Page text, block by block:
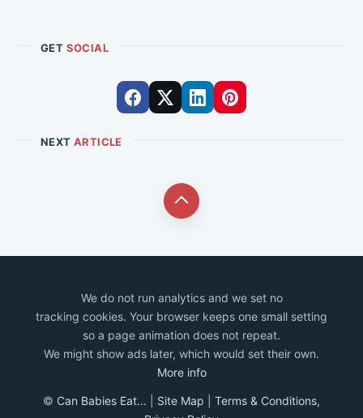
GET SOCIAL
NEXT ARTICLE
We do not run analytics and we set no
tracking cookies. Your browser keeps one small setting
so a page animation does not repeat.
We might show ads later, which would set their own.
More info
© Can Babies Eat... Site Map
Terms & Conditions,